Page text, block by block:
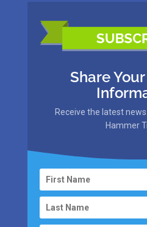
Share
Receive the latest
Hammer